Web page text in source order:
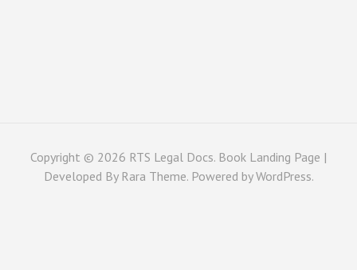
Copyright © 2026 RTS Legal Docs. Book Landing Page |
Developed By Rara Theme. Powered byWordPress.